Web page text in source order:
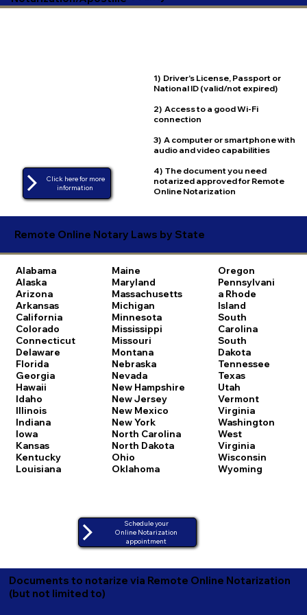
1) Driver's License, Passport or
National ID (valid/not expired)
2) Access to a good Wi-Fi
connection
3) A computer or smartphone with
audio and video capabilities
4) The document you need
notarized approved for Remote
Online Notarization
Click here for more
Remote Online Notary Laws by State
Alabama
Alaska
Arizona
Arkansas
California
Colorado
Connecticut
Delaware
Florida
Georgia
Hawaii
Idaho
Illinois
Indiana
Iowa
Kansas
Kentucky
Louisiana
Maine
Maryland
Massachusetts
Michigan
Minnesota
Mississippi
Missouri
Montana
Nebraska
Nevada
New Hampshire
New Jersey
New Mexico
New York
North Carolina
North Dakota
Ohio
Oklahoma
Oregon
Pennsylvani
a Rhode
Island
South
Carolina
South
Dakota
Tennessee
Texas
Utah
Vermont
Virginia
Washington
West
Virginia
Wisconsin
Wyoming
Schedule your
Online Notarization
appointment
Documents to notarize via Remote Online Notarization
(but not limited to)